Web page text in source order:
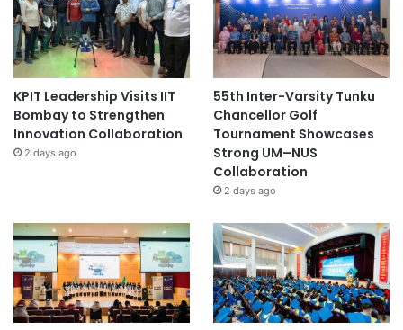
KPIT Leadership Visits IIT
Bombay to Strengthen
Innovation Collaboration
2 days ago
55th Inter-Varsity Tunku
Chancellor Golf
Tournament Showcases
Strong UM–NUS
Collaboration
2 days ago